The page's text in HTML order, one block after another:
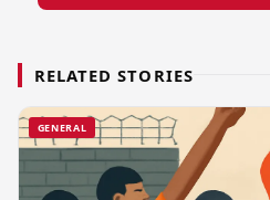
RELATED STORIES
GENERAL